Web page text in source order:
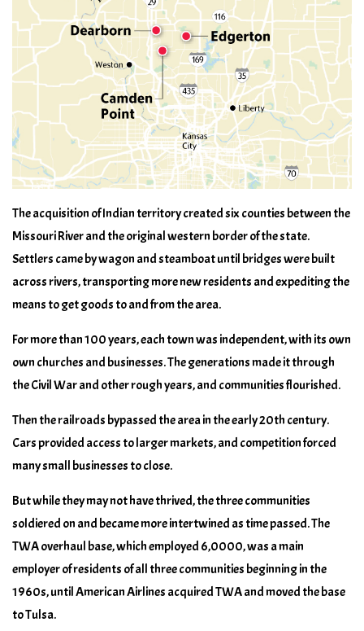
The acquisition of Indian territory created six counties between the
Missouri River and the original western border of the state.
Settlers came by wagon and steamboat until bridges were built
across rivers, transporting more new residents and expediting the
means to get goods to and from the area.
For more than 100 years, each town was independent, with its own
own churches and businesses. The generations made it through
the Civil War and other rough years, and communities flourished.
Then the railroads bypassed the area in the early 20th century.
Cars provided access to larger markets, and competition forced
many small businesses to close.
But while they may not have thrived, the three communities
soldiered on and became more intertwined as time passed. The
TWA overhaul base, which employed 6,0000, was a main
employer of residents of all three communities beginning in the
1960s, until American Airlines acquired TWA and moved the base
to Tulsa.